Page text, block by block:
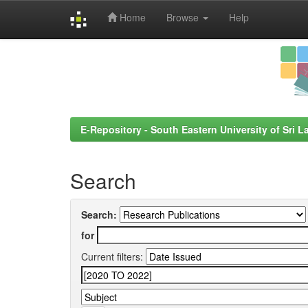
Home Browse Help
E-Repository - South Eastern University of Sri
Search
Search:
for
Current filters: